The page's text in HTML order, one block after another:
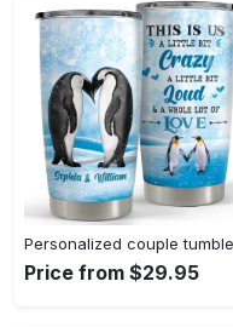
Price from $29.95